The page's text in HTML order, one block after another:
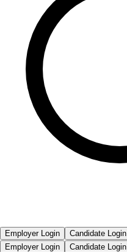
Employer Login
Candidate Login
Employer Login
Candidate Login